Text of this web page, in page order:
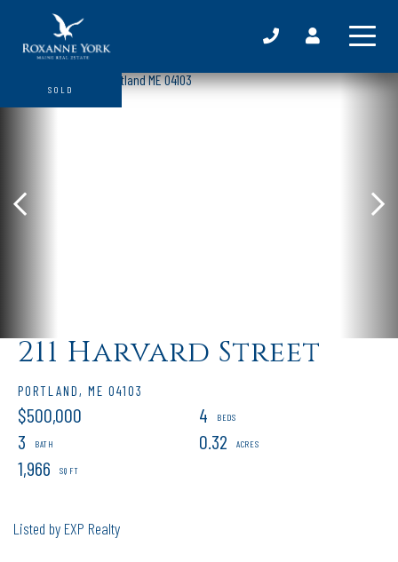
211 Harvard Street
PORTLAND, ME 04103
$500,000
4
3
0.32
1,966
SOLD
Listed by EXP Realty